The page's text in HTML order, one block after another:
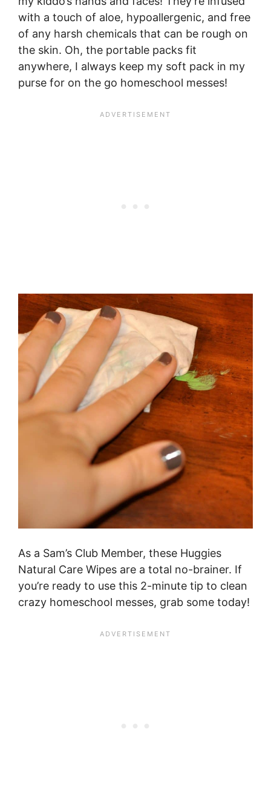
with a touch of aloe, hypoallergenic, and free
of any harsh chemicals that can be rough on
the skin. Oh, the portable packs fit
anywhere, I always keep my soft pack in my
purse for on the go homeschool messes!
As a Sam’s Club Member, these Huggies
Natural Care Wipes are a total no-brainer. If
you’re ready to use this 2-minute tip to clean
crazy homeschool messes, grab some today!